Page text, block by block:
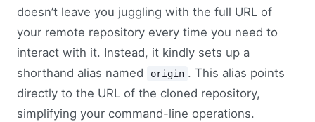
doesn’t leave you juggling with the full URL of
your remote repository every time you need to
interact with it. Instead, it kindly sets up a
shorthand alias named
origin . This alias points
directly to the URL of the cloned repository,
simplifying your command-line operations.